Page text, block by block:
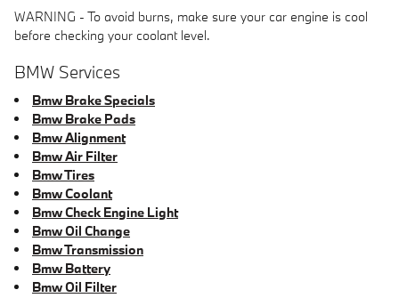
WARNING - To avoid burns, make sure your car engine is cool
before checking your coolant level.
BMW Services
Bmw Brake Specials
Bmw Brake Pads
Bmw Alignment
Bmw Air Filter
Bmw Tires
Bmw Coolant
Bmw Check Engine Light
Bmw Oil Change
Bmw Transmission
Bmw Battery
Bmw Oil Filter